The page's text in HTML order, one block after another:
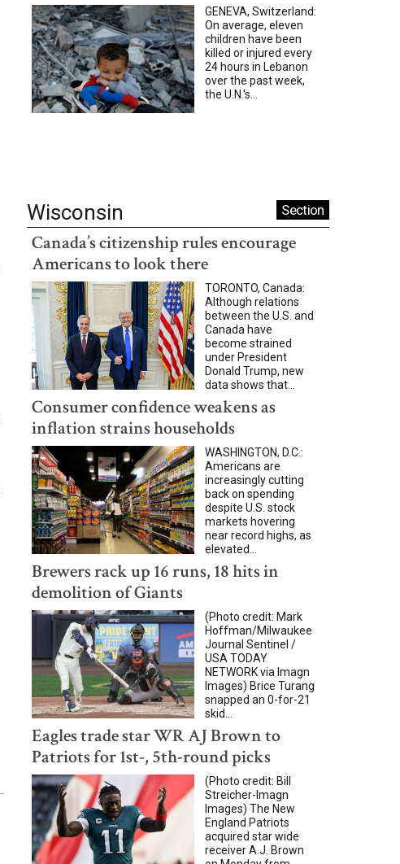
GENEVA, Switzerland:
On average, eleven
children have been
killed or injured every
24 hours in Lebanon
over the past week,
the U.N.'s...
Wisconsin Section
Canada’s citizenship rules encourage
Americans to look there
TORONTO, Canada:
Although relations
between the U.S. and
Canada have
become strained
under President
Donald Trump, new
data shows that...
Consumer confidence weakens as
inflation strains households
WASHINGTON, D.C.:
Americans are
increasingly cutting
back on spending
despite U.S. stock
markets hovering
near record highs, as
elevated...
Brewers rack up 16 runs, 18 hits in
demolition of Giants
(Photo credit: Mark
Hoffman/Milwaukee
Journal Sentinel /
USA TODAY
NETWORK via Imagn
Images) Brice Turang
snapped an 0-for-21
skid...
Eagles trade star WR AJ Brown to
Patriots for 1st-, 5th-round picks
(Photo credit: Bill
Streicher-Imagn
Images) The New
England Patriots
acquired star wide
receiver A.J. Brown